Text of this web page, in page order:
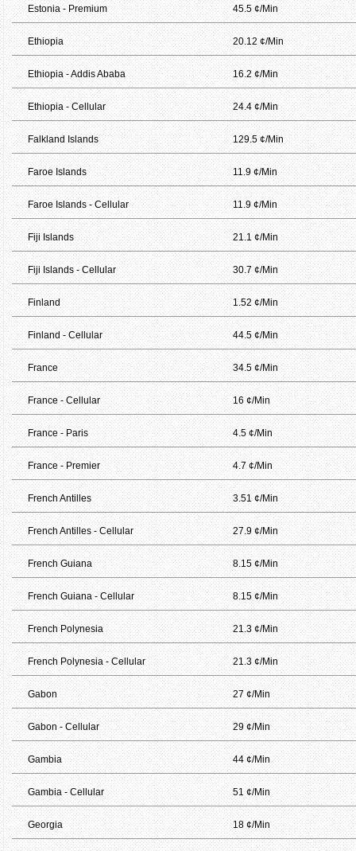
Estonia - Premium 45.5 ¢/Min
Ethiopia 20.12 ¢/Min
Ethiopia - Addis Ababa 16.2 ¢/Min
Ethiopia - Cellular 24.4 ¢/Min
Falkland Islands 129.5 ¢/Min
Faroe Islands 11.9 ¢/Min
Faroe Islands - Cellular 11.9 ¢/Min
Fiji Islands 21.1 ¢/Min
Fiji Islands - Cellular 30.7 ¢/Min
Finland 1.52 ¢/Min
Finland - Cellular 44.5 ¢/Min
France 34.5 ¢/Min
France - Cellular 16 ¢/Min
France - Paris 4.5 ¢/Min
France - Premier 4.7 ¢/Min
French Antilles 3.51 ¢/Min
French Antilles - Cellular 27.9 ¢/Min
French Guiana 8.15 ¢/Min
French Guiana - Cellular 8.15 ¢/Min
French Polynesia 21.3 ¢/Min
French Polynesia - Cellular 21.3 ¢/Min
Gabon 27 ¢/Min
Gabon - Cellular 29 ¢/Min
Gambia 44 ¢/Min
Gambia - Cellular 51 ¢/Min
Georgia 18 ¢/Min